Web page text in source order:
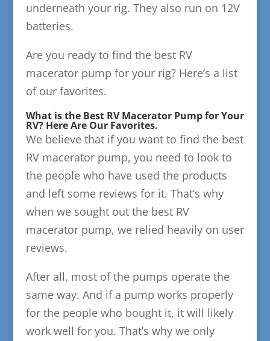
underneath your rig. They also run on 12V
batteries.
Are you ready to find the best RV
macerator pump for your rig? Here’s a list
of our favorites.
What is the Best RV Macerator Pump for Your
RV? Here Are Our Favorites.
We believe that if you want to find the best
RV macerator pump, you need to look to
the people who have used the products
and left some reviews for it. That’s why
when we sought out the best RV
macerator pump, we relied heavily on user
reviews.
After all, most of the pumps operate the
same way. And if a pump works properly
for the people who bought it, it will likely
work well for you. That’s why we only